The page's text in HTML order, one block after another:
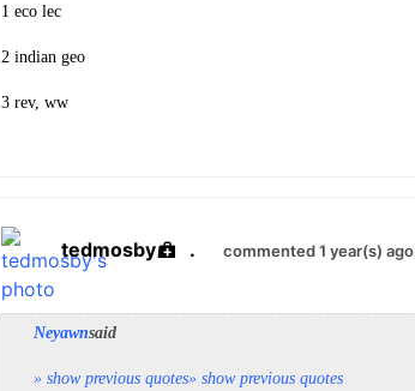
1 eco lec
2 indian geo
3 rev, ww
tedmosby . commented 1 year(s) ago
Neyawnsaid
» show previous quotes» show previous quotes